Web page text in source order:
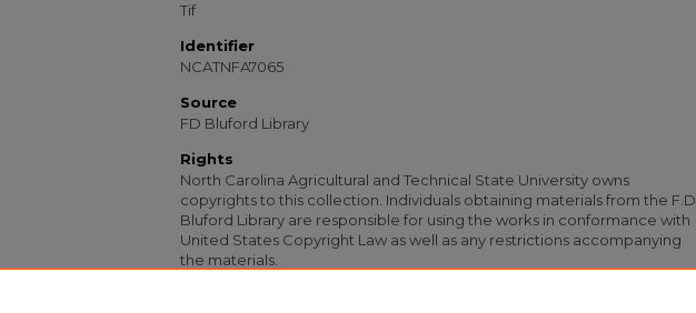
Tif
Identifier
NCATNFA7065
Source
FD Bluford Library
Rights
North Carolina Agricultural and Technical State University owns
copyrights to this collection. Individuals obtaining materials from the F.D.
Bluford Library are responsible for using the works in conformance with
United States Copyright Law as well as any restrictions accompanying
the materials.